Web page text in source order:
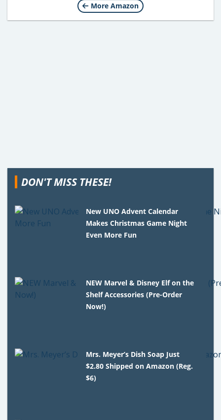
More Amazon
DON'T MISS THESE!
New UNO Advent Calendar
Makes Christmas Game Night
Even More Fun
NEW Marvel & Disney Elf on the
Shelf Accessories (Pre-Order
Now!)
Mrs. Meyer’s Dish Soap Just
$2.80 Shipped on Amazon (Reg.
$6)